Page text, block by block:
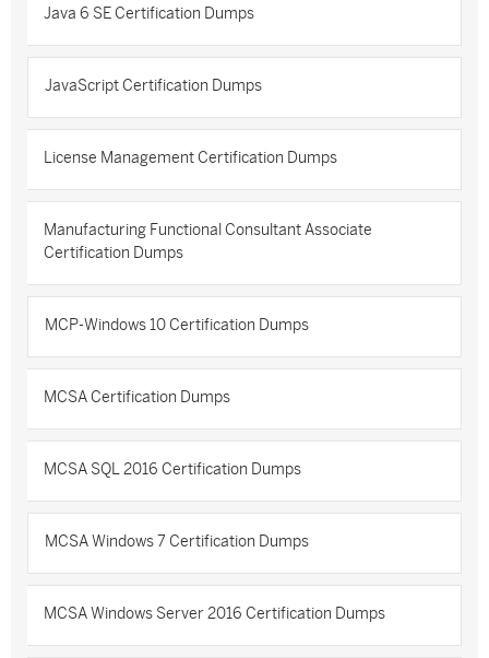
Java 6 SE Certification Dumps
JavaScript Certification Dumps
License Management Certification Dumps
Manufacturing Functional Consultant Associate
Certification Dumps
MCP-Windows 10 Certification Dumps
MCSA Certification Dumps
MCSA SQL 2016 Certification Dumps
MCSA Windows 7 Certification Dumps
MCSA Windows Server 2016 Certification Dumps